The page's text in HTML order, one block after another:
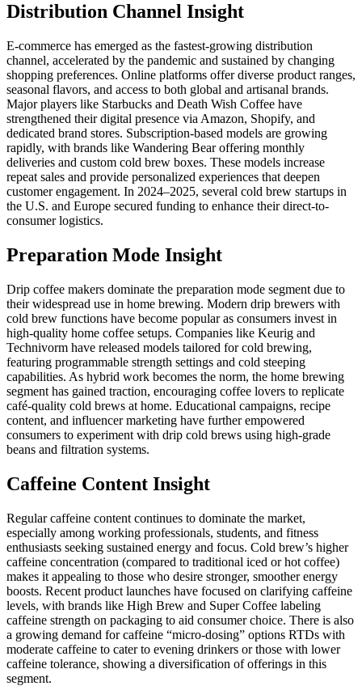
Distribution Channel Insight
E-commerce has emerged as the fastest-growing distribution
channel, accelerated by the pandemic and sustained by changing
shopping preferences. Online platforms offer diverse product ranges,
seasonal flavors, and access to both global and artisanal brands.
Major players like Starbucks and Death Wish Coffee have
strengthened their digital presence via Amazon, Shopify, and
dedicated brand stores. Subscription-based models are growing
rapidly, with brands like Wandering Bear offering monthly
deliveries and custom cold brew boxes. These models increase
repeat sales and provide personalized experiences that deepen
customer engagement. In 2024–2025, several cold brew startups in
the U.S. and Europe secured funding to enhance their direct-to-
consumer logistics.
Preparation Mode Insight
Drip coffee makers dominate the preparation mode segment due to
their widespread use in home brewing. Modern drip brewers with
cold brew functions have become popular as consumers invest in
high-quality home coffee setups. Companies like Keurig and
Technivorm have released models tailored for cold brewing,
featuring programmable strength settings and cold steeping
capabilities. As hybrid work becomes the norm, the home brewing
segment has gained traction, encouraging coffee lovers to replicate
café-quality cold brews at home. Educational campaigns, recipe
content, and influencer marketing have further empowered
consumers to experiment with drip cold brews using high-grade
beans and filtration systems.
Caffeine Content Insight
Regular caffeine content continues to dominate the market,
especially among working professionals, students, and fitness
enthusiasts seeking sustained energy and focus. Cold brew’s higher
caffeine concentration (compared to traditional iced or hot coffee)
makes it appealing to those who desire stronger, smoother energy
boosts. Recent product launches have focused on clarifying caffeine
levels, with brands like High Brew and Super Coffee labeling
caffeine strength on packaging to aid consumer choice. There is also
a growing demand for caffeine “micro-dosing” options RTDs with
moderate caffeine to cater to evening drinkers or those with lower
caffeine tolerance, showing a diversification of offerings in this
segment.